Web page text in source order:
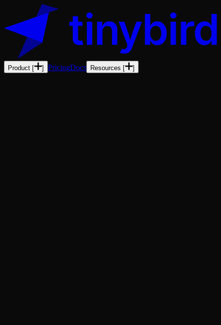
Product [ ] PricingDocs Resources [ ]